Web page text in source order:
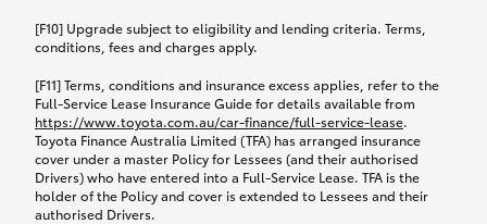
[F10] Upgrade subject to eligibility and lending criteria. Terms,
conditions, fees and charges apply.
[F11] Terms, conditions and insurance excess applies, refer to the
Full-Service Lease Insurance Guide for details available from
https://www.toyota.com.au/car-finance/full-service-lease.
Toyota Finance Australia Limited (TFA) has arranged insurance
cover under a master Policy for Lessees (and their authorised
Drivers) who have entered into a Full-Service Lease. TFA is the
holder of the Policy and cover is extended to Lessees and their
authorised Drivers.